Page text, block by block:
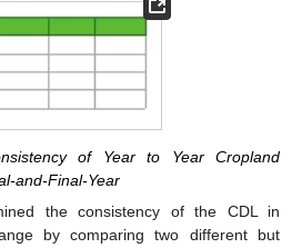
of Year to Year Cropland
and-Final-Year
the consistency of the CDL in
by comparing two different but